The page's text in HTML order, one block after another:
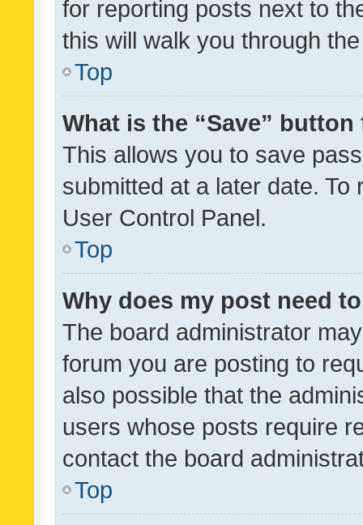
for reporting posts next to
this will walk you through
Top
What is the “Save”
This allows you to save
submitted at a later date.
User Control Panel.
Top
Why does my post need
The board administrator
forum you are posting to
also possible that the
users whose posts require
contact the board
Top